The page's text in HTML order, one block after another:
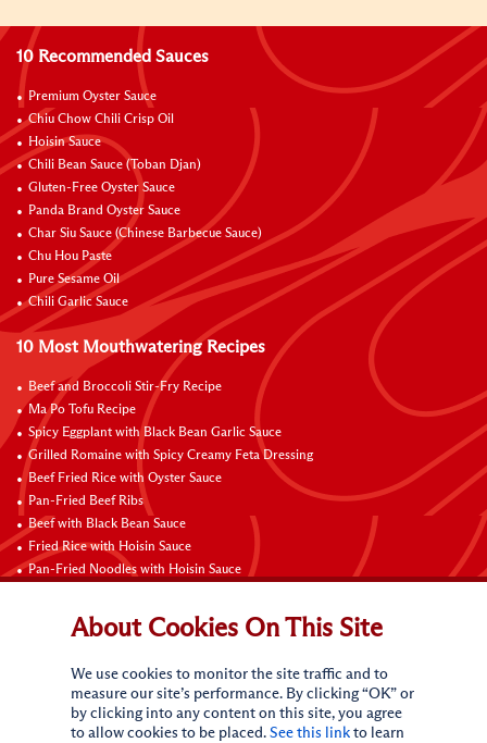
10 Recommended Sauces
Premium Oyster Sauce
Chiu Chow Chili Crisp Oil
Hoisin Sauce
Chili Bean Sauce (Toban Djan)
Gluten-Free Oyster Sauce
Panda Brand Oyster Sauce
Char Siu Sauce (Chinese Barbecue Sauce)
Chu Hou Paste
Pure Sesame Oil
Chili Garlic Sauce
10 Most Mouthwatering Recipes
Beef and Broccoli Stir-Fry Recipe
Ma Po Tofu Recipe
Spicy Eggplant with Black Bean Garlic Sauce
Grilled Romaine with Spicy Creamy Feta Dressing
Beef Fried Rice with Oyster Sauce
Pan-Fried Beef Ribs
Beef with Black Bean Sauce
Fried Rice with Hoisin Sauce
Pan-Fried Noodles with Hoisin Sauce
Connect with Us
About Cookies On This Site
We use cookies to monitor the site traffic and to
measure our site’s performance. By clicking “OK” or
by clicking into any content on this site, you agree
to allow cookies to be placed. See this link to learn